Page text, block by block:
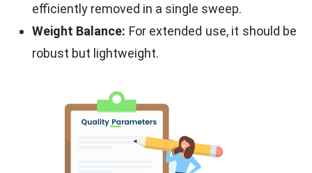
efficiently removed in a single sweep.
Weight Balance: For extended use, it should be
robust but lightweight.